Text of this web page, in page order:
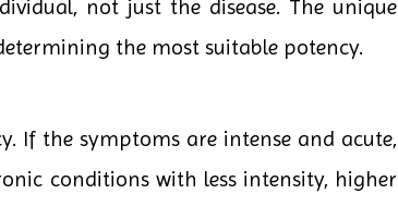
not just the disease. The unique
the most suitable potency.
If the symptoms are intense and acute,
conditions with less intensity, higher